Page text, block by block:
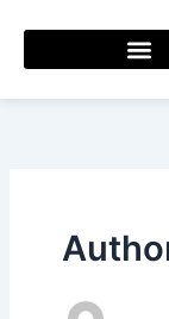
content